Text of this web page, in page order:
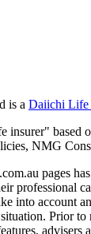
is a Daiichi Life
insurer" based
NMG
pages
professional
into account
Prior to
advisers